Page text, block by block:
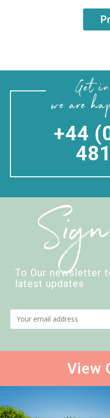
Get
we are
+44
To Our newsletter
latest updates
View